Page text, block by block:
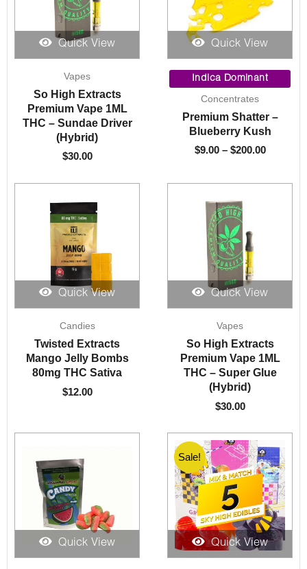
Quick View
Vapes
So High Extracts
Premium Vape 1ML
THC – Sundae Driver
(Hybrid)
$30.00
Quick View
Indica Dominant
Concentrates
Premium Shatter –
Blueberry Kush
$9.00 – $200.00
range:
$9.00
$200.00
Quick View
Candies
Twisted Extracts
Mango Jelly Bombs
80mg THC Sativa
$12.00
Quick View
Vapes
So High Extracts
Premium Vape 1ML
THC – Super Glue
(Hybrid)
$30.00
Quick View
Sale!
Quick View
Sale!